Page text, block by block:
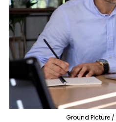
Ground Picture